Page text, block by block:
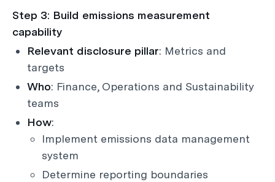
Step 3: Build emissions measurement
capability
Relevant disclosure pillar: Metrics and
targets
Who: Finance, Operations and Sustainability
teams
How:
Implement emissions data management
system
Determine reporting boundaries